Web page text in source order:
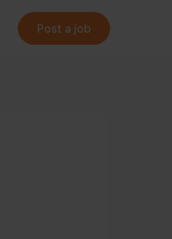
Post a job